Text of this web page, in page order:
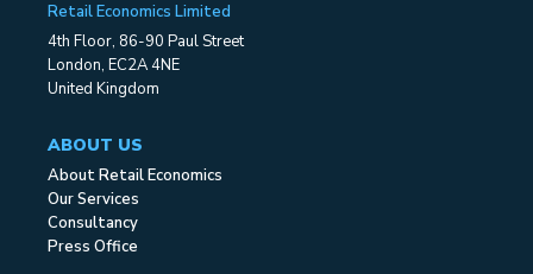
Retail Economics Limited
4th Floor, 86-90 Paul Street
London, EC2A 4NE
United Kingdom
ABOUT US
About Retail Economics
Our Services
Consultancy
Press Office